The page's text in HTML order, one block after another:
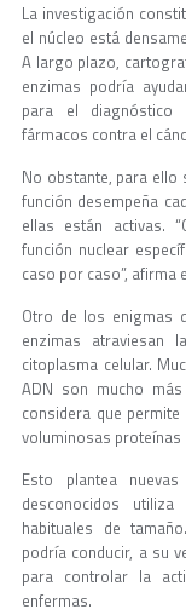
La investigación
el núcleo está
A largo plazo,
enzimas podría
para el diagnóstico
fármacos contra el
No obstante, para ello
función desempeña
ellas están activas.
función nuclear
caso por caso”, afirma
Otro de los enigmas
enzimas atraviesan
citoplasma celular.
ADN son mucho
considera que
voluminosas proteínas
Esto plantea
desconocidos
habituales de
podría conducir, a su
para controlar la
enfermas.